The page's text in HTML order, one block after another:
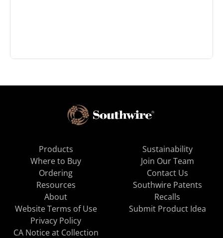
Products
Where to Buy
Ordering
Resources
About
Sustainability
Join Our Team
Contact Us
Southwire Patents
Recalls
Website Terms of Use
Privacy Policy
CA Notice at Collection
Submit Product Idea